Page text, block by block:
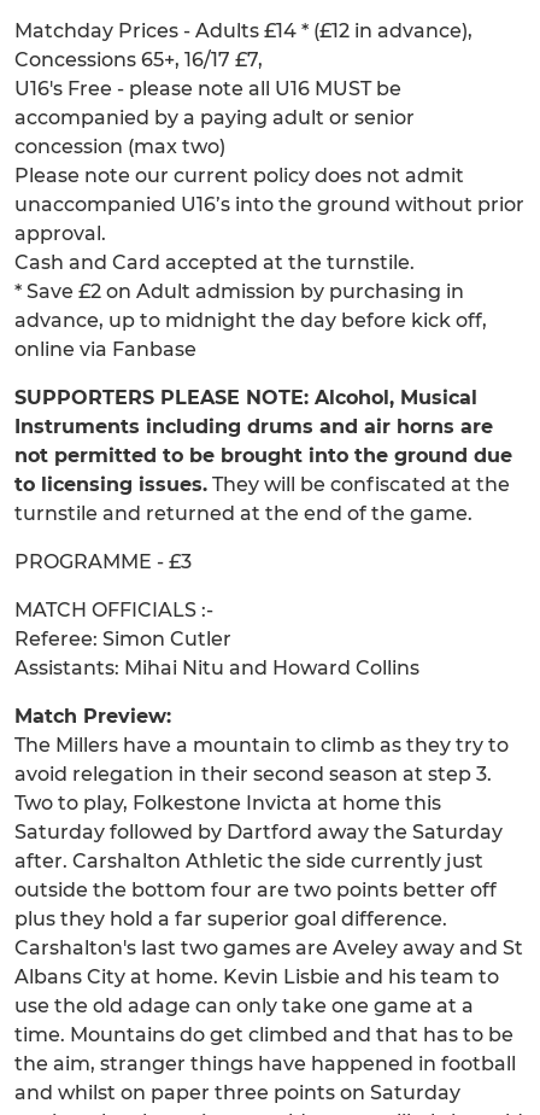
Matchday Prices - Adults £14 * (£12 in advance),
Concessions 65+, 16/17 £7,
U16's Free - please note all U16 MUST be
accompanied by a paying adult or senior
concession (max two)
Please note our current policy does not admit
unaccompanied U16’s into the ground without prior
approval.
Cash and Card accepted at the turnstile.
* Save £2 on Adult admission by purchasing in
advance, up to midnight the day before kick off,
online via Fanbase
SUPPORTERS PLEASE NOTE: Alcohol, Musical
Instruments including drums and air horns are
not permitted to be brought into the ground due
to licensing issues. They will be confiscated at the
turnstile and returned at the end of the game.
PROGRAMME - £3
MATCH OFFICIALS :-
Referee: Simon Cutler
Assistants: Mihai Nitu and Howard Collins
Match Preview:
The Millers have a mountain to climb as they try to
avoid relegation in their second season at step 3.
Two to play, Folkestone Invicta at home this
Saturday followed by Dartford away the Saturday
after. Carshalton Athletic the side currently just
outside the bottom four are two points better off
plus they hold a far superior goal difference.
Carshalton's last two games are Aveley away and St
Albans City at home. Kevin Lisbie and his team to
use the old adage can only take one game at a
time. Mountains do get climbed and that has to be
the aim, stranger things have happened in football
and whilst on paper three points on Saturday